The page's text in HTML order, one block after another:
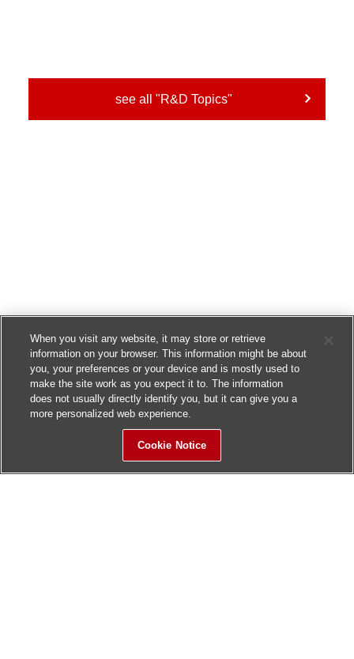
see all "R&D Topics"
When you visit any website, it may store or retrieve
information on your browser. This information might be about
you, your preferences or your device and is mostly used to
make the site work as you expect it to. The information
does not usually directly identify you, but it can give you a
more personalized web experience.
Cookie Notice